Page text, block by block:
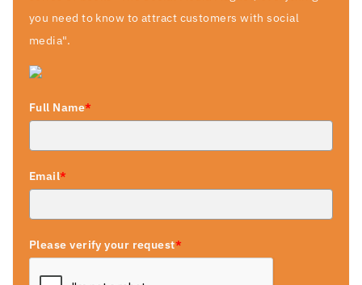
you need to know to attract customers with social
media".
Full Name*
Email*
Please verify your request*